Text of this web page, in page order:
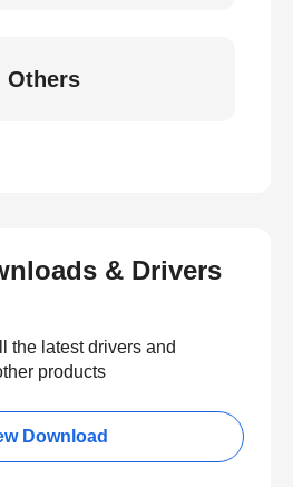
Others
& Drivers
the latest drivers and
products
Download